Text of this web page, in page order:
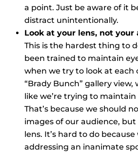
a point. Just be aware of it
distract unintentionally.
Look at your lens, not your
This is the hardest thing to
been trained to maintain
when we try to look at each
“Brady Bunch” gallery view,
like we’re trying to
That’s because we should
images of our audience,
lens. It’s hard to do because
addressing an inanimate